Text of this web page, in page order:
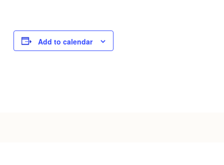
Add to calendar